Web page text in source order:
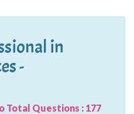
in
-
Total Questions : 177